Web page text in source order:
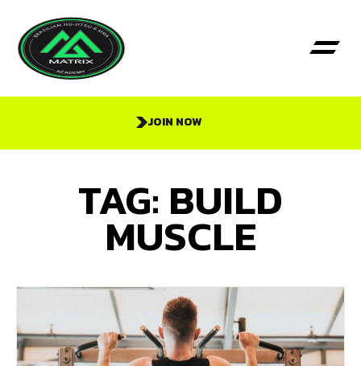
JOIN NOW
TAG: BUILD
MUSCLE